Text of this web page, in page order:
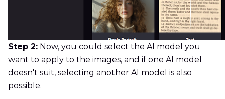
Step 2: Now, you could select the AI model you
want to apply to the images, and if one AI model
doesn't suit, selecting another AI model is also
possible.